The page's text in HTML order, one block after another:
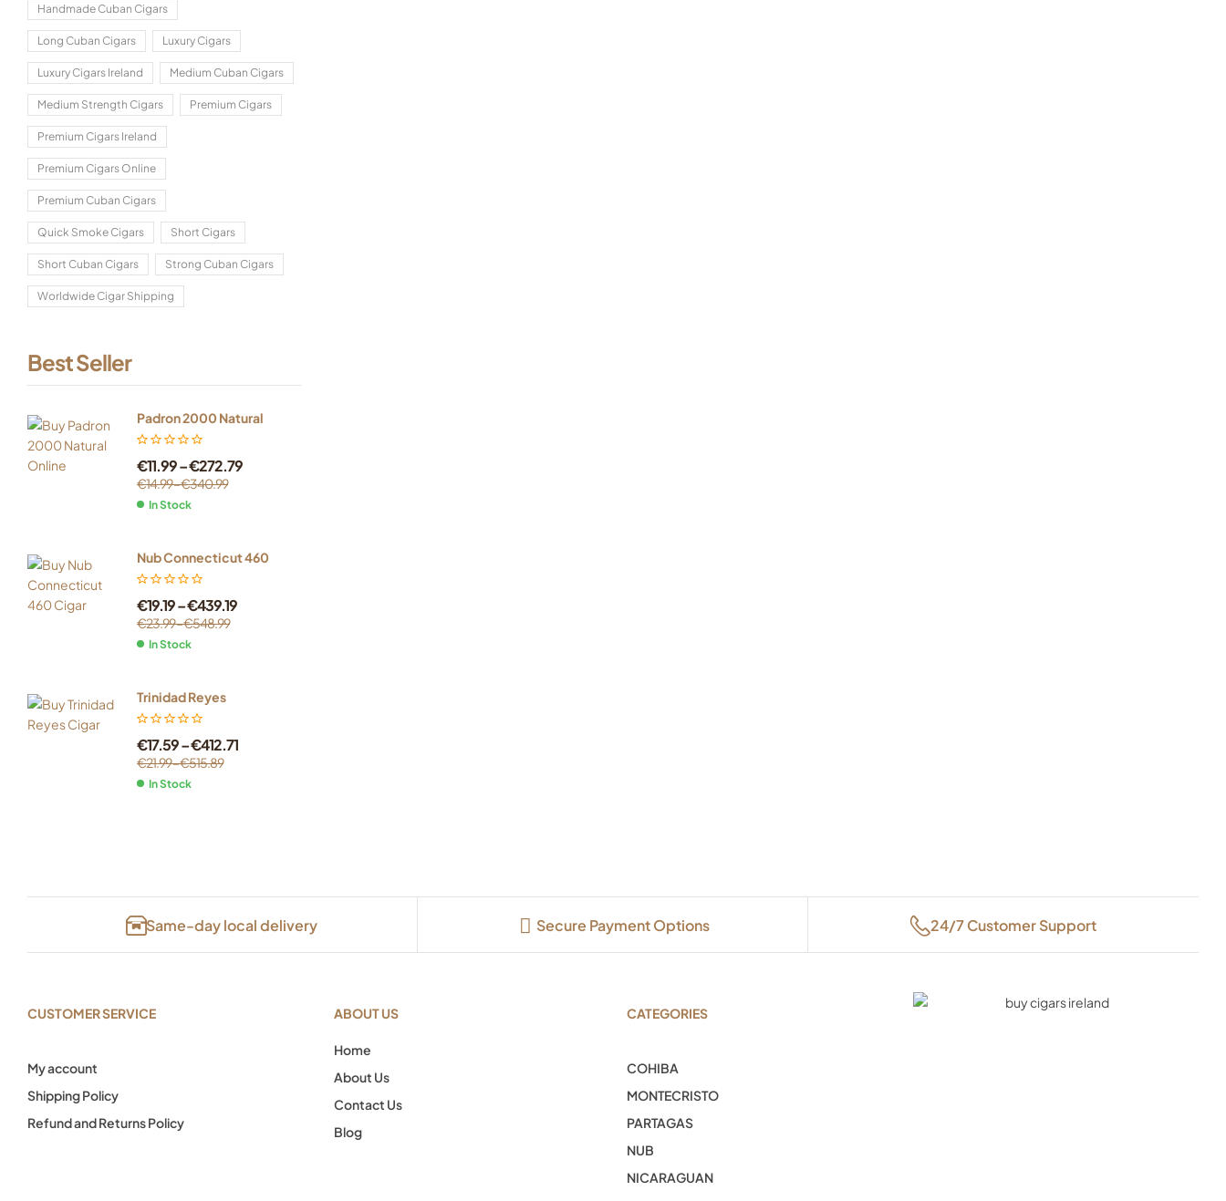
Handmade Cuban Cigars
Long Cuban Cigars Luxury Cigars
Luxury Cigars Ireland Medium Cuban Cigars
Medium Strength Cigars Premium Cigars
Premium Cigars Ireland
Premium Cigars Online
Premium Cuban Cigars
Quick Smoke Cigars Short Cigars
Short Cuban Cigars Strong Cuban Cigars
Worldwide Cigar Shipping
Best Seller
Padron 2000 Natural
€14.99–€340.99
€11.99–€272.79
In Stock
Nub Connecticut 460
€23.99–€548.99
€19.19–€439.19
In Stock
Trinidad Reyes
€21.99–€515.89
€17.59–€412.71
In Stock
Same-day local delivery Secure Payment Options 24/7 Customer Support
CUSTOMER SERVICE
My account
Shipping Policy
Refund and Returns Policy
ABOUT US
Home
About Us
Contact Us
Blog
CATEGORIES
COHIBA
MONTECRISTO
PARTAGAS
NUB
NICARAGUAN